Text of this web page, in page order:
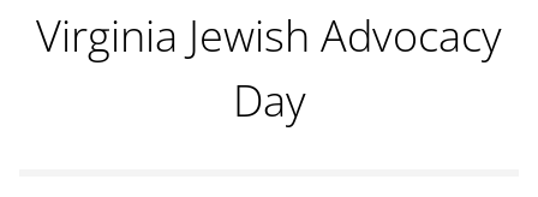
Virginia Jewish Advocacy
Day